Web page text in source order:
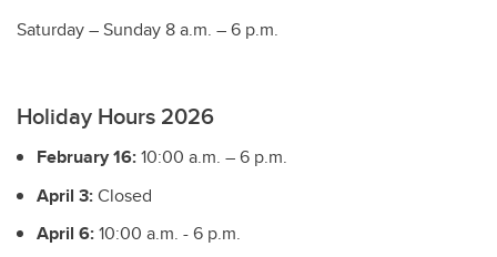
Saturday – Sunday 8 a.m. – 6 p.m.
Holiday Hours 2026
February 16:10:00 a.m. – 6 p.m.
April 3:Closed
April 6:10:00 a.m. - 6 p.m.